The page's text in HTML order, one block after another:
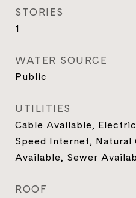
STORIES
1
WATER SOURCE
Public
UTILITIES
Cable Available,
Speed Internet, Natural
Available, Sewer
ROOF